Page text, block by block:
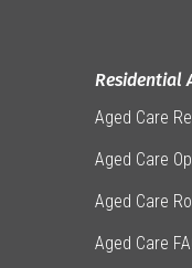
Residential
Aged Care
Aged Care
Aged Care
Aged Care